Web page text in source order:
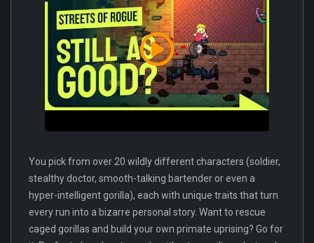
You pick from over 20 wildly different characters (soldier,
stealthy doctor, smooth-talking bartender or even a
hyper-intelligent gorilla), each with unique traits that turn
every run into a bizarre personal story. Want to rescue
caged gorillas and build your own primate uprising? Go for